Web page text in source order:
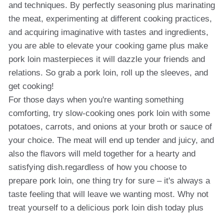
and techniques. By perfectly seasoning plus marinating
the meat, experimenting at different cooking practices,
and acquiring imaginative with tastes and ingredients,
you are able to elevate your cooking game plus make
pork loin masterpieces it will dazzle your friends and
relations. So grab a pork loin, roll up the sleeves, and
get cooking!
For those days when you're wanting something
comforting, try slow-cooking ones pork loin with some
potatoes, carrots, and onions at your broth or sauce of
your choice. The meat will end up tender and juicy, and
also the flavors will meld together for a hearty and
satisfying dish.regardless of how you choose to
prepare pork loin, one thing try for sure – it's always a
taste feeling that will leave we wanting most. Why not
treat yourself to a delicious pork loin dish today plus